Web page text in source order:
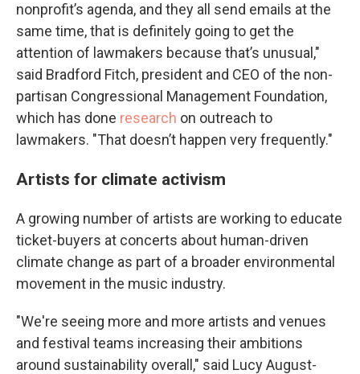
nonprofit’s agenda, and they all send emails at the
same time, that is definitely going to get the
attention of lawmakers because that’s unusual,"
said Bradford Fitch, president and CEO of the non-
partisan Congressional Management Foundation,
which has done research on outreach to
lawmakers. "That doesn’t happen very frequently."
Artists for climate activism
A growing number of artists are working to educate
ticket-buyers at concerts about human-driven
climate change as part of a broader environmental
movement in the music industry.
"We're seeing more and more artists and venues
and festival teams increasing their ambitions
around sustainability overall," said Lucy August-